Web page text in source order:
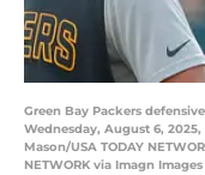
Green Bay Packers
Wednesday, August 6,
Mason/USA TODAY
NETWORK via Imagn Images